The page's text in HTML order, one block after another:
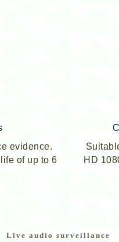
evidence.
of up to 6
HD
Live audio surveillance